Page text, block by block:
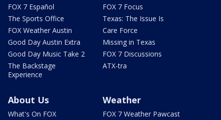
FOX 7 Español
The Sports Office
FOX Weather Austin
Good Day Austin Extra
Good Day Music Take 2
The Backstage
Experience
FOX 7 Focus
Texas: The Issue Is
Care Force
Missing in Texas
FOX 7 Discussions
ATX-tra
About Us
What's On FOX
Weather
FOX 7 Weather Pawcast